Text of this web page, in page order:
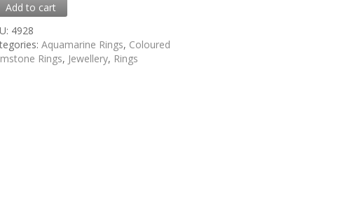
Add to cart
4928
Aquamarine Rings, Coloured
Rings, Jewellery, Rings